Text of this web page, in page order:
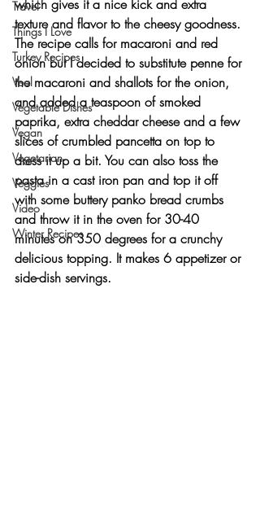
Travel
Things I Love
Turkey Recipes
Veal
Vegetable Dishes
Vegan
Vegetarian
Veggies
Video
Winter Recipes
which gives it a nice kick and extra
texture and flavor to the cheesy goodness.
The recipe calls for macaroni and red
onion but I decided to substitute penne for
the macaroni and shallots for the onion,
and added a teaspoon of smoked
paprika, extra cheddar cheese and a few
slices of crumbled pancetta on top to
dress it up a bit. You can also toss the
pasta in a cast iron pan and top it off
with some buttery panko bread crumbs
and throw it in the oven for 30-40
minutes on 350 degrees for a crunchy
delicious topping. It makes 6 appetizer or
side-dish servings.